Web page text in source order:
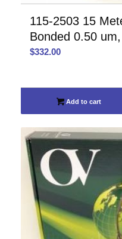
115-2503 15
Bonded 0.50
$332.00
Add to cart